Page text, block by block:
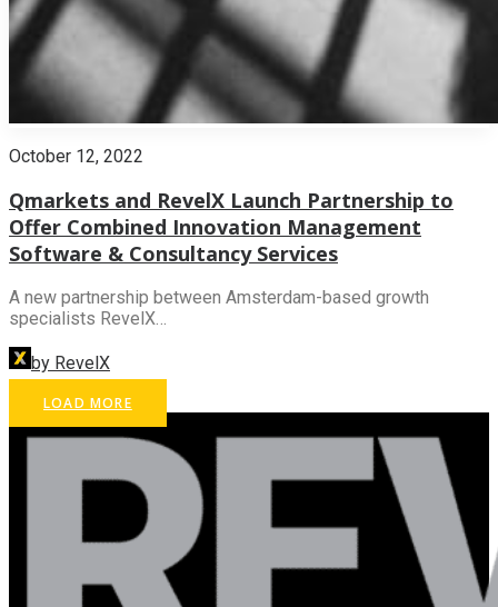
October 12, 2022
Qmarkets and RevelX Launch Partnership to
Offer Combined Innovation Management
Software & Consultancy Services
A new partnership between Amsterdam-based growth
specialists RevelX…
by RevelX
LOAD MORE